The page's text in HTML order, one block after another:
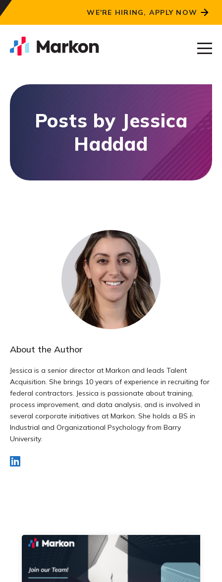
WE'RE HIRING, APPLY NOW
Posts by Jessica
Haddad
About the Author
Jessica is a senior director at Markon and leads Talent
Acquisition. She brings 10 years of experience in recruiting for
federal contractors. Jessica is passionate about training,
process improvement, and data analysis, and is involved in
several corporate initiatives at Markon. She holds a BS in
Industrial and Organizational Psychology from Barry
University.